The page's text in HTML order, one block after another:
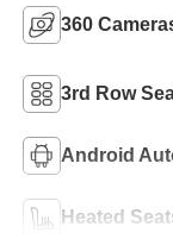
360
3rd Row
Android
Heated